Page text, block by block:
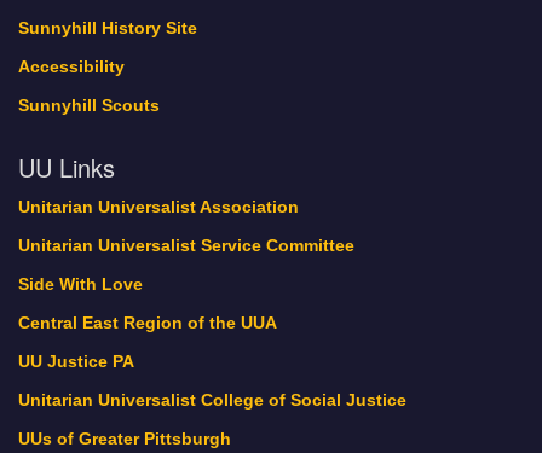
Sunnyhill History Site
Accessibility
Sunnyhill Scouts
UU Links
Unitarian Universalist Association
Unitarian Universalist Service Committee
Side With Love
Central East Region of the UUA
UU Justice PA
Unitarian Universalist College of Social Justice
UUs of Greater Pittsburgh